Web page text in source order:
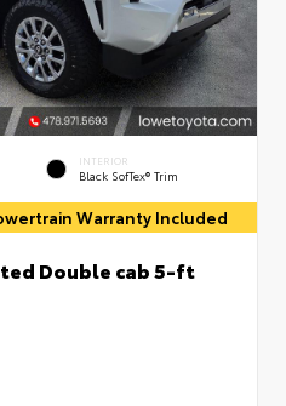
INTERIOR
Black SofTex® Trim
Warranty Included
Double cab 5-ft